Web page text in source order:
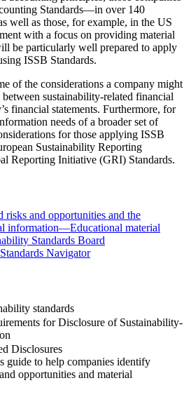
Standards—in over 140
well as those, for example, in the US
with a focus on providing material
be particularly well prepared to apply
ISSB Standards.
of the considerations a company might
sustainability-related financial
financial statements. Furthermore, for
needs of a broader set of
for those applying ISSB
Sustainability Reporting
Reporting Initiative (GRI) Standards.
risks and opportunities and the
information—Educational material
Standards Board
Navigator
standards
for Disclosure of Sustainability-
Disclosures
guide to help companies identify
opportunities and material